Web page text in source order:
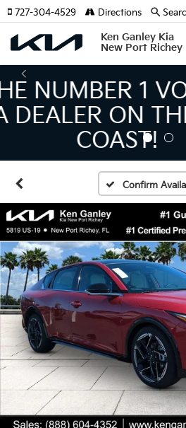
Ken Ganley Kia
New Port Richey
727-304-4529 Directions
THE
INVENTORY
MEANS
Confirm